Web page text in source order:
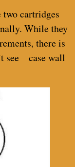
two cartridges
While they
there is
see – case wall